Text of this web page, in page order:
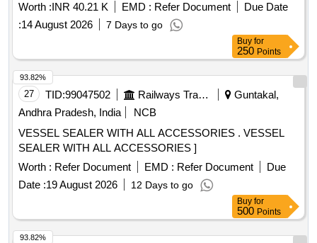
Worth :INR 40.21 K EMD : Refer Document
Due Date
:14 August 2026 7 Days to go
Buy for
250 Points
27 TID:99047502 Railways Transport Services
Guntakal,
Andhra Pradesh, India
NCB
VESSEL SEALER WITH ALL ACCESSORIES . VESSEL
SEALER WITH ALL ACCESSORIES ]
Worth : Refer Document EMD : Refer Document
Due
Date :19 August 2026 12 Days to go
93.82%
Buy for
500 Points
93.82%